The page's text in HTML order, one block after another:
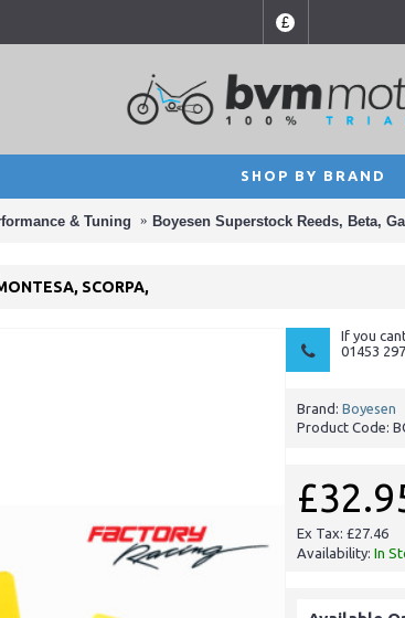
£
SHOP BY BRAND
& Tuning Boyesen Superstock Reeds, Beta,
SCORPA,
If you
01453
Brand: Boyesen
Product Code:
Ex Tax: £27.46
Availability: In